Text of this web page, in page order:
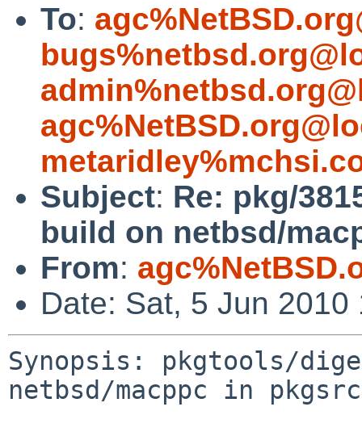
To:
Subject: Re: pkg/
build on netbsd/
From:
Date: Sat, 5 Jun
Synopsis: pkgtools/
netbsd/macppc in